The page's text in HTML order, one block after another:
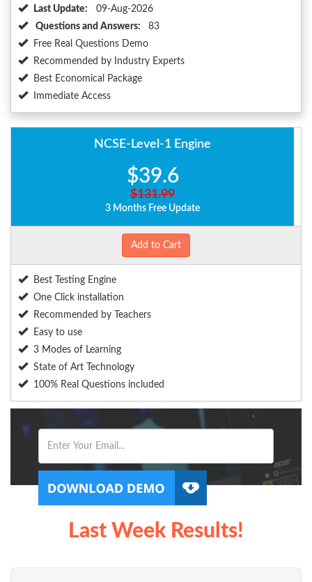
Last Update:
09-Aug-2026
Questions and Answers:
83
Free Real Questions Demo
Recommended by Industry Experts
Best Economical Package
Immediate Access
NCSE-Level-1 Engine
$39.6
$131.99
3 Months Free Update
Add to Cart
Best Testing Engine
One Click installation
Recommended by Teachers
Easy to use
3 Modes of Learning
State of Art Technology
100% Real Questions included
Last Week Results!